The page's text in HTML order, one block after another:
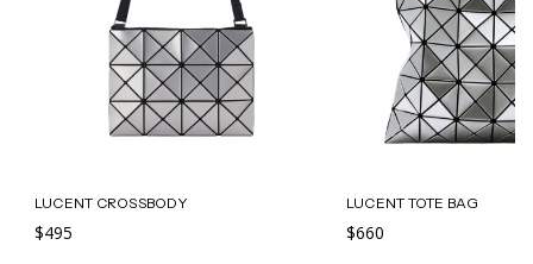
LUCENT CROSSBODY
$495
LUCENT TOTE BAG
$660